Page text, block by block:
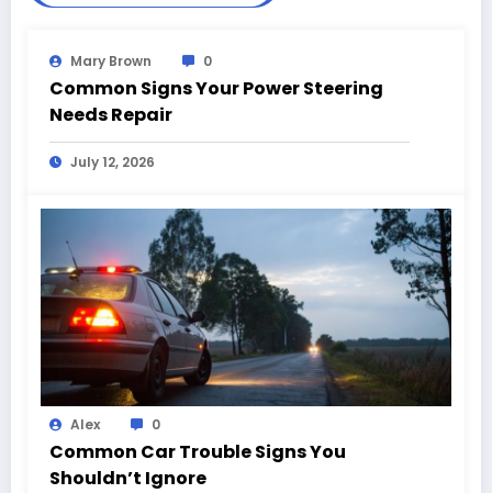
Mary Brown 0
Common Signs Your Power Steering
Needs Repair
July 12, 2026
Alex 0
Common Car Trouble Signs You
Shouldn’t Ignore